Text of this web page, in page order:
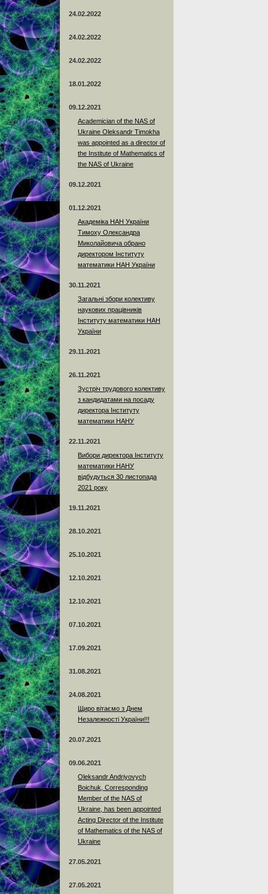
24.02.2022
24.02.2022
24.02.2022
18.01.2022
09.12.2021
Academician of the NAS of
Ukraine Oleksandr Timokha
was appointed as a director of
the Institute of Mathematics of
the NAS of Ukraine
09.12.2021
01.12.2021
Академіка НАН України
Тимоху Олександра
Миколайовича обрано
директором Інституту
математики НАН України
30.11.2021
Загальні збори колективу
наукових працівників
Інституту математики НАН
України
29.11.2021
26.11.2021
Зустріч трудового колективу
з кандидатами на посаду
директора Інституту
математики НАНУ
22.11.2021
Вибори директора Інституту
математики НАНУ
відбудуться 30 листопада
2021 року
19.11.2021
28.10.2021
25.10.2021
12.10.2021
12.10.2021
07.10.2021
17.09.2021
31.08.2021
24.08.2021
Щиро вітаємо з Днем
Незалежності України!!!
20.07.2021
09.06.2021
Oleksandr Andriyovych
Boichuk, Corresponding
Member of the NAS of
Ukraine, has been appointed
Acting Director of the Institute
of Mathematics of the NAS of
Ukraine
27.05.2021
27.05.2021